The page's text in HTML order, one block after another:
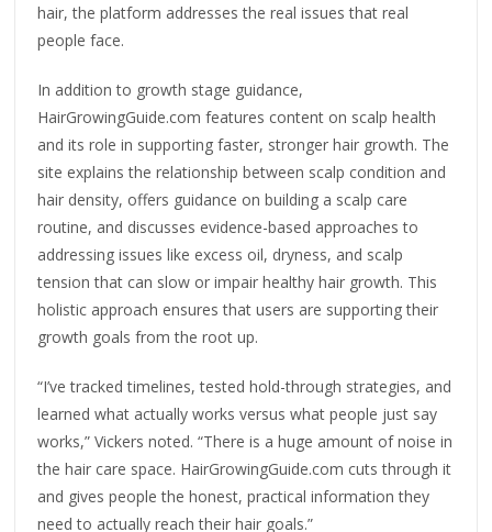
hair, the platform addresses the real issues that real
people face.
In addition to growth stage guidance,
HairGrowingGuide.com features content on scalp health
and its role in supporting faster, stronger hair growth. The
site explains the relationship between scalp condition and
hair density, offers guidance on building a scalp care
routine, and discusses evidence-based approaches to
addressing issues like excess oil, dryness, and scalp
tension that can slow or impair healthy hair growth. This
holistic approach ensures that users are supporting their
growth goals from the root up.
“I’ve tracked timelines, tested hold-through strategies, and
learned what actually works versus what people just say
works,” Vickers noted. “There is a huge amount of noise in
the hair care space. HairGrowingGuide.com cuts through it
and gives people the honest, practical information they
need to actually reach their hair goals.”